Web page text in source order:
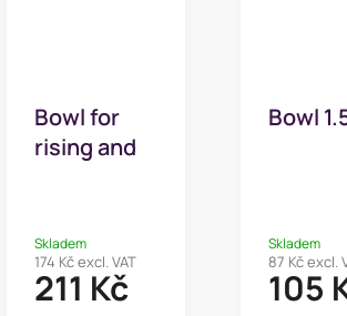
Bowl for
rising and
Skladem
174 Kč excl. VAT
211 Kč
Bowl
Skladem
87 Kč excl.
105